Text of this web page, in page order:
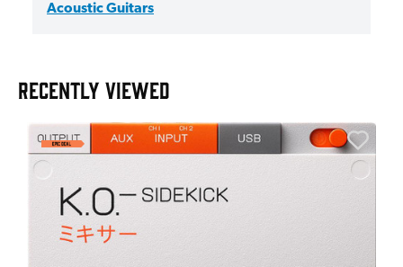
Acoustic Guitars
RECENTLY VIEWED